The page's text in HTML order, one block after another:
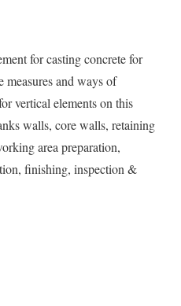
for casting concrete for
measures and ways of
vertical elements on this
walls, core walls, retaining
area preparation,
finishing, inspection &